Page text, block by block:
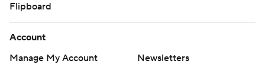
Flipboard
Account
Manage My Account
Newsletters